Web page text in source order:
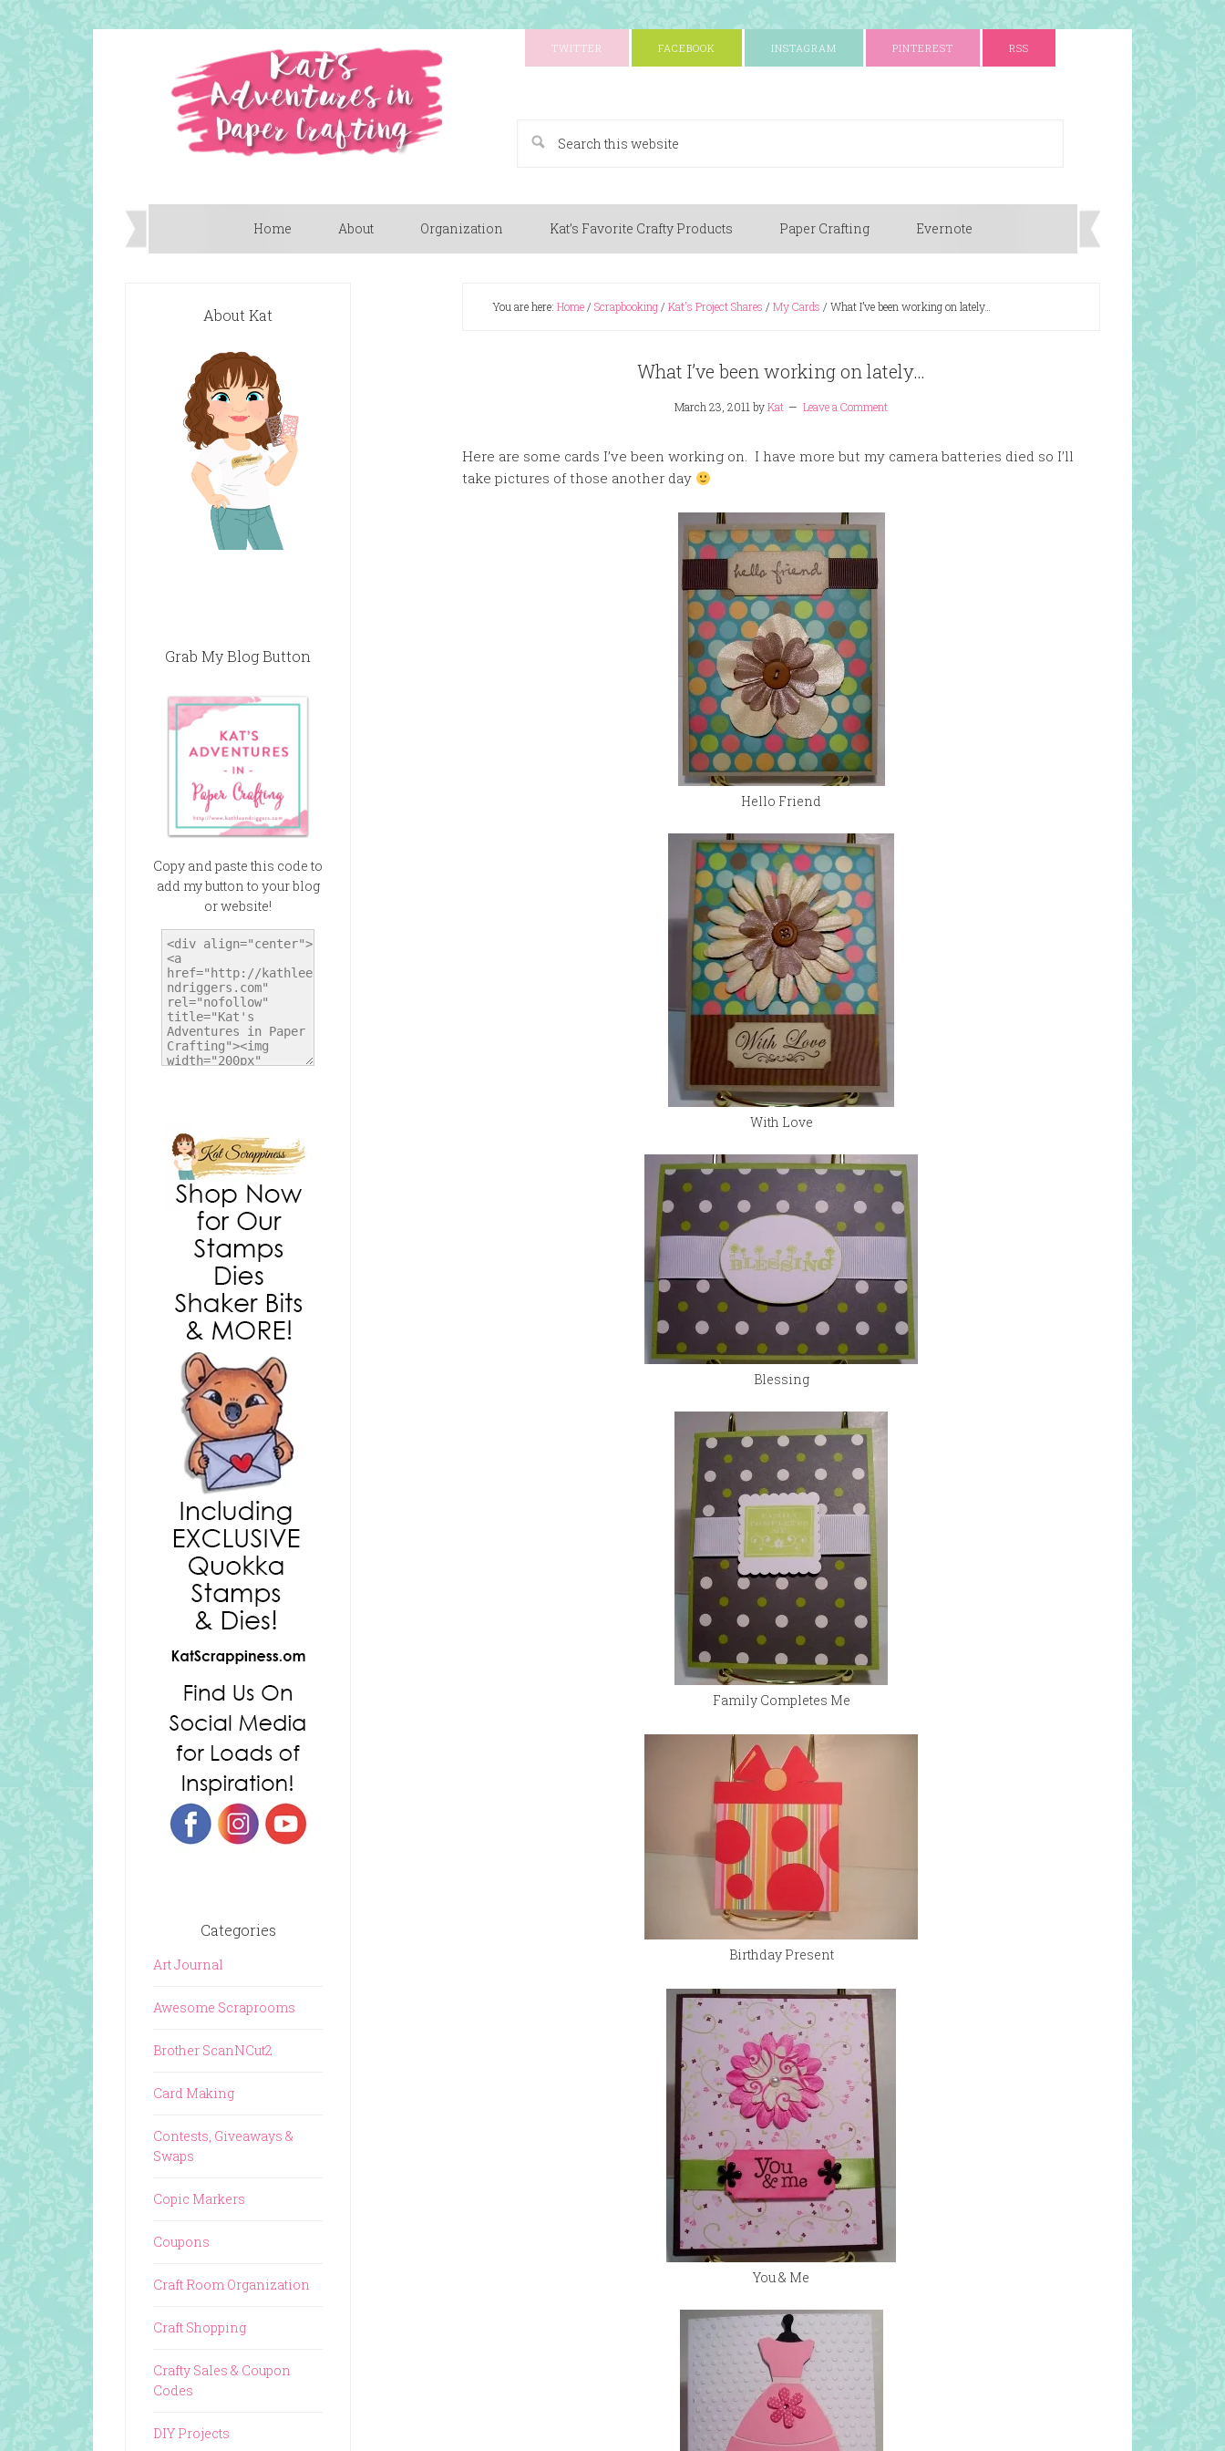
TWITTER FACEBOOK INSTAGRAM PINTEREST RSS
Home About Organization Kat’s Favorite Crafty Products Paper Crafting Evernote
You are here: Home/ Scrapbooking/ Kat's Project Shares / My Cards / What I’ve been working on lately…
What I’ve been working on lately…
March 23, 2011 byKat Leave a Comment
Here are some cards I’ve been working on. I have more but my camera batteries died so I’ll
take pictures of those another day
Hello Friend
With Love
Blessing
Family Completes Me
Birthday Present
You & Me
About Kat
Grab My Blog Button
Copy and paste this code to
add my button to your blog
or website!
Categories
Art Journal
Awesome Scraprooms
Brother ScanNCut2
Card Making
Contests, Giveaways &
Swaps
Copic Markers
Coupons
Craft Room Organization
Craft Shopping
Crafty Sales & Coupon
Codes
DIY Projects